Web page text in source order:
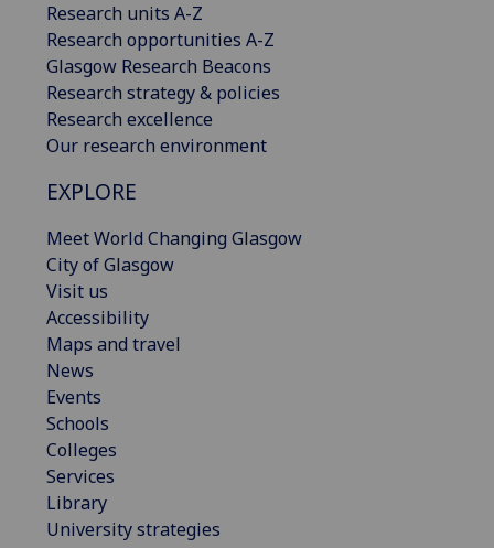
Research units A-Z
Research opportunities A-Z
Glasgow Research Beacons
Research strategy & policies
Research excellence
Our research environment
EXPLORE
Meet World Changing Glasgow
City of Glasgow
Visit us
Accessibility
Maps and travel
News
Events
Schools
Colleges
Services
Library
University strategies